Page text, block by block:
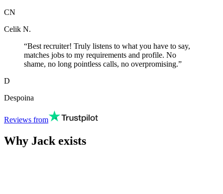
CN
Celik N.
“Best recruiter! Truly listens to what you have to say,
matches jobs to my requirements and profile. No
shame, no long pointless calls, no overpromising.”
D
Despoina
Reviews from
Why Jack exists